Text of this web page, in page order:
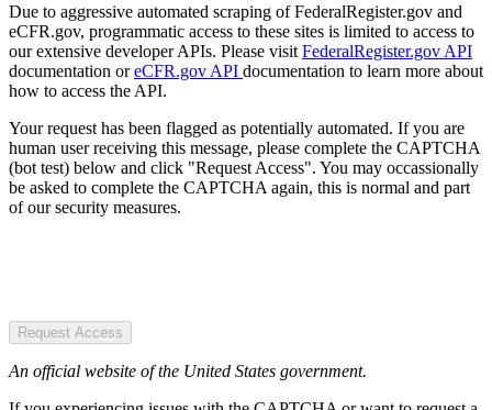
Due to aggressive automated scraping of FederalRegister.gov and
eCFR.gov, programmatic access to these sites is limited to access to
our extensive developer APIs. Please visit FederalRegister.gov API
documentation oreCFR.gov API documentation to learn more about
how to access the API.
Your request has been flagged as potentially automated. If you are
human user receiving this message, please complete the CAPTCHA
(bot test) below and click "Request Access". You may occassionally
be asked to complete the CAPTCHA again, this is normal and part
of our security measures.
Request Access
An official website of the United States government.